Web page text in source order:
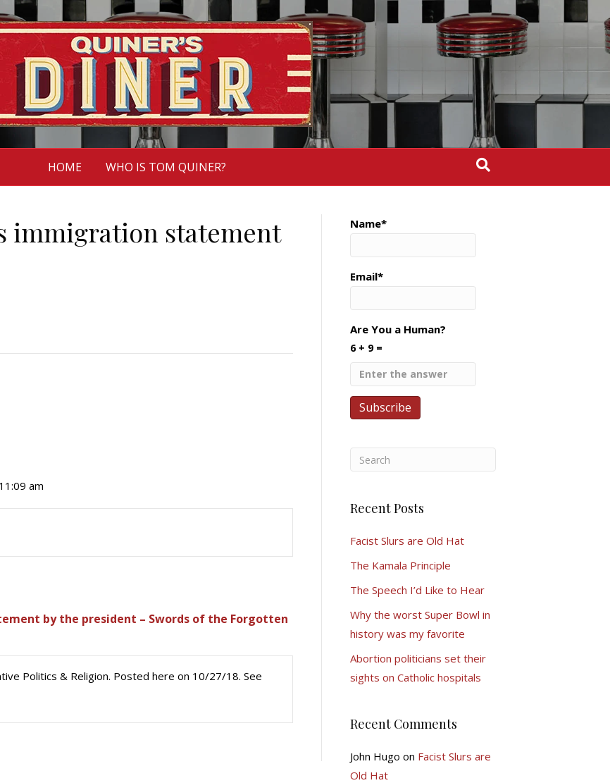
HOME WHO IS TOM QUINER?
immigration statement
am
by the president – Swords of the Forgotten
Politics & Religion. Posted here on 10/27/18. See
Name*
Email*
Are You a Human?
6 + 9 =
Recent Posts
Facist Slurs are Old Hat
The Kamala Principle
The Speech I’d Like to Hear
Why the worst Super Bowl in
history was my favorite
Abortion politicians set their
sights on Catholic hospitals
Recent Comments
John Hugo on Facist Slurs are
Old Hat